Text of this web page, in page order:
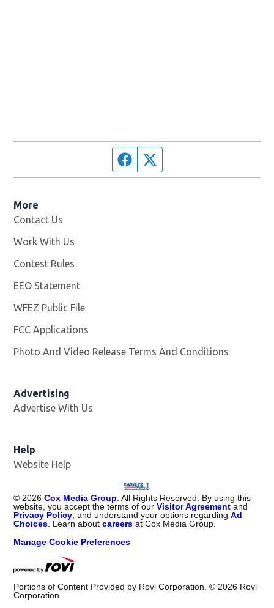
Facebook page
More
Contact Us
Work With Us
Contest Rules
EEO Statement
WFEZ Public File
FCC Applications
Photo And Video Release Terms And Conditions
Advertising
Advertise With Us
Help
Website Help
©2026 Cox Media Group. All Rights Reserved. By using this
website, you accept the terms of ourVisitor Agreement and
Privacy Policy, and understand your options regardingAd
Choices. Learn aboutcareers at Cox Media Group.
Manage Cookie Preferences
Portions of Content Provided by Rovi Corporation. ©2026 Rovi
Corporation